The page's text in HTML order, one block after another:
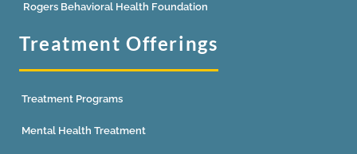
Rogers Behavioral Health Foundation
Treatment Offerings
Treatment Programs
Mental Health Treatment